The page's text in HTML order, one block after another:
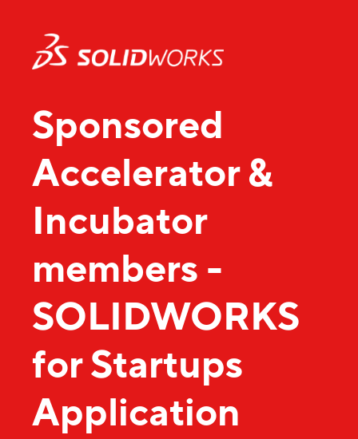
Sponsored
Accelerator &
Incubator
members -
SOLIDWORKS
for Startups
Application